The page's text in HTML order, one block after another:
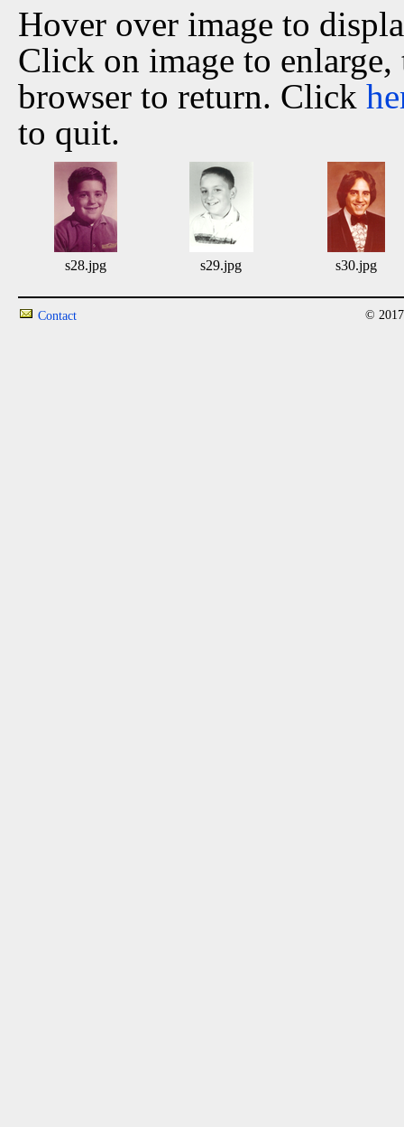
Hover over image to
Click on image to
browser to return. Click
to quit.
s28.jpg s29.jpg s30.jpg
Contact ©